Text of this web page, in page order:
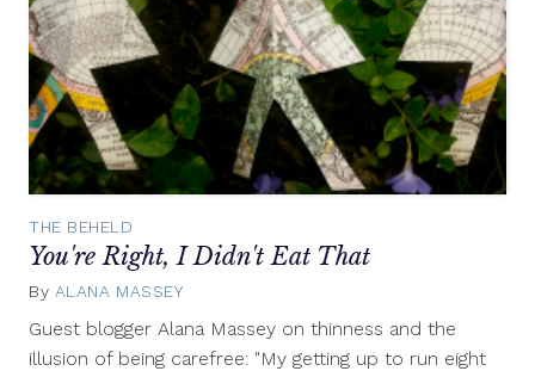
THE BEHELD
You're Right, I Didn't Eat That
By ALANA MASSEY
Guest blogger Alana Massey on thinness and the
illusion of being carefree: "My getting up to run eight